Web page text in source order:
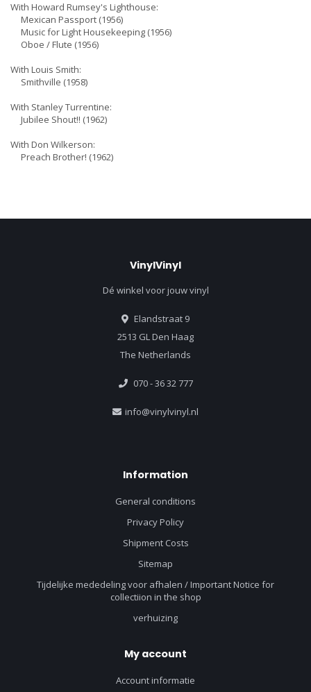
With Howard Rumsey's Lighthouse:
Mexican Passport (1956)
Music for Light Housekeeping (1956)
Oboe / Flute (1956)
With Louis Smith:
Smithville (1958)
With Stanley Turrentine:
Jubilee Shout!! (1962)
With Don Wilkerson:
Preach Brother! (1962)
VinylVinyl
Dé winkel voor jouw vinyl
Elandstraat 9
2513 GL Den Haag
The Netherlands
070 - 36 32 777
info@vinylvinyl.nl
Information
General conditions
Privacy Policy
Shipment Costs
Sitemap
Tijdelijke mededeling voor afhalen / Important Notice for
collectiion in the shop
verhuizing
My account
Account informatie